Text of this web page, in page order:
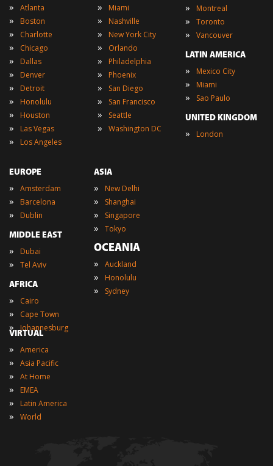
» Atlanta
» Boston
» Charlotte
» Chicago
» Dallas
» Denver
» Detroit
» Honolulu
» Houston
» Las Vegas
» Los Angeles
» Miami
» Nashville
» New York City
» Orlando
» Philadelphia
» Phoenix
» San Diego
» San Francisco
» Seattle
» Washington DC
» Montreal
» Toronto
» Vancouver
LATIN AMERICA
» Mexico City
» Miami
» Sao Paulo
UNITED KINGDOM
» London
EUROPE
» Amsterdam
» Barcelona
» Dublin
MIDDLE EAST
» Dubai
» Tel Aviv
AFRICA
» Cairo
» Cape Town
» Johannesburg
ASIA
» New Delhi
» Shanghai
» Singapore
» Tokyo
OCEANIA
» Auckland
» Honolulu
» Sydney
VIRTUAL
» America
» Asia Pacific
» At Home
» EMEA
» Latin America
» World